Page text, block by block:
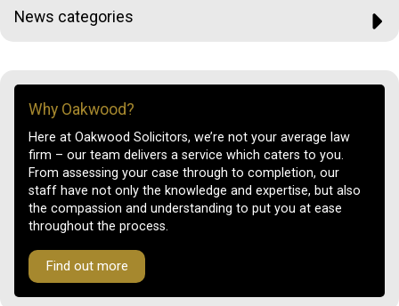
News categories
Why Oakwood?
Here at Oakwood Solicitors, we’re not your average law
firm – our team delivers a service which caters to you.
From assessing your case through to completion, our
staff have not only the knowledge and expertise, but also
the compassion and understanding to put you at ease
throughout the process.
Find out more